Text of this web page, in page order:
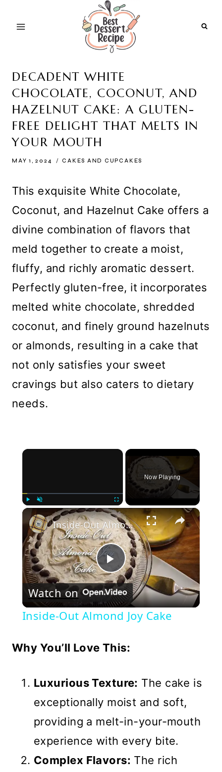
DECADENT WHITE
CHOCOLATE, COCONUT, AND
HAZELNUT CAKE: A GLUTEN-
FREE DELIGHT THAT MELTS IN
YOUR MOUTH
MAY 1, 2024 CAKES AND CUPCAKES
This exquisite White Chocolate,
Coconut, and Hazelnut Cake offers a
divine combination of flavors that
meld together to create a moist,
fluffy, and richly aromatic dessert.
Perfectly gluten-free, it incorporates
melted white chocolate, shredded
coconut, and finely ground hazelnuts
or almonds, resulting in a cake that
not only satisfies your sweet
cravings but also caters to dietary
needs.
×
Unmute Fullscreen
Now Playing
×
Play
Video
Inside-Out Almond Joy Cake
Watch on
Inside-Out Almond Joy Cake
Why You’ll Love This:
Luxurious Texture: The cake is
exceptionally moist and soft,
providing a melt-in-your-mouth
experience with every bite.
Complex Flavors: The rich